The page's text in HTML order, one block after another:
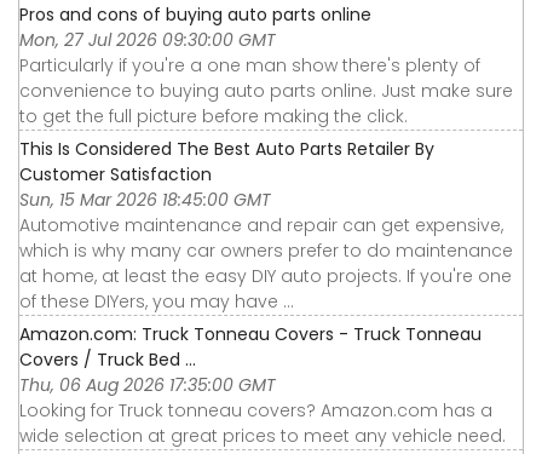
Pros and cons of buying auto parts online
Mon, 27 Jul 2026 09:30:00 GMT
Particularly if you're a one man show there's plenty of
convenience to buying auto parts online. Just make sure
to get the full picture before making the click.
This Is Considered The Best Auto Parts Retailer By
Customer Satisfaction
Sun, 15 Mar 2026 18:45:00 GMT
Automotive maintenance and repair can get expensive,
which is why many car owners prefer to do maintenance
at home, at least the easy DIY auto projects. If you're one
of these DIYers, you may have ...
Amazon.com: Truck Tonneau Covers - Truck Tonneau
Covers / Truck Bed ...
Thu, 06 Aug 2026 17:35:00 GMT
Looking for Truck tonneau covers? Amazon.com has a
wide selection at great prices to meet any vehicle need.